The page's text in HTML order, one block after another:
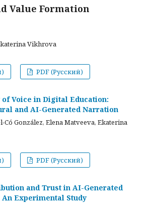
Value Formation
Vikhrova
PDF (Русский)
Voice in Digital Education:
and AI-Generated Narration
Có González, Elena Matveeva, Ekaterina
PDF (Русский)
and Trust in AI-Generated
Experimental Study